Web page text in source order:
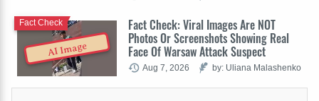
AI Image
Fact Check: Viral Images Are NOT
Photos Or Screenshots Showing Real
Face Of Warsaw Attack Suspect
Fact Check
Aug 7, 2026 by: Uliana Malashenko